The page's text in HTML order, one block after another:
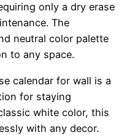
only a dry erase
The
neutral color palette
to any space.
calendar for wall is a
for staying
white color, this
with any decor.